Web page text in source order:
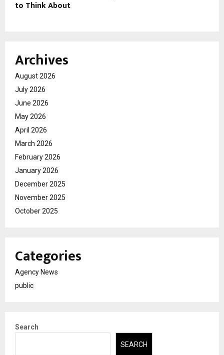
to Think About
Archives
August 2026
July 2026
June 2026
May 2026
April 2026
March 2026
February 2026
January 2026
December 2025
November 2025
October 2025
Categories
Agency News
public
Search
SEARCH